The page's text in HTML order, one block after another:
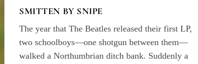
SMITTEN BY SNIPE
The year that The Beatles released their first LP,
two schoolboys—one shotgun between them—
walked a Northumbrian ditch bank. Suddenly a